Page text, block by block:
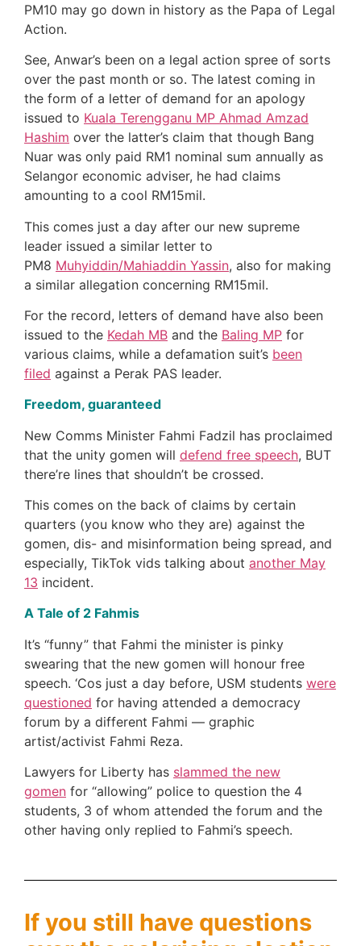
PM10 may go down in history as the Papa of Legal
Action.
See, Anwar’s been on a legal action spree of sorts
over the past month or so. The latest coming in
the form of a letter of demand for an apology
issued to Kuala Terengganu MP Ahmad Amzad
Hashim over the latter’s claim that though Bang
Nuar was only paid RM1 nominal sum annually as
Selangor economic adviser, he had claims
amounting to a cool RM15mil.
This comes just a day after our new supreme
leader issued a similar letter to
PM8 Muhyiddin/Mahiaddin Yassin, also for making
a similar allegation concerning RM15mil.
For the record, letters of demand have also been
issued to the Kedah MB and the Baling MP for
various claims, while a defamation suit’s been
filed against a Perak PAS leader.
Freedom, guaranteed
New Comms Minister Fahmi Fadzil has proclaimed
that the unity gomen will defend free speech, BUT
there’re lines that shouldn’t be crossed.
This comes on the back of claims by certain
quarters (you know who they are) against the
gomen, dis- and misinformation being spread, and
especially, TikTok vids talking about another May
13 incident.
A Tale of 2 Fahmis
It’s “funny” that Fahmi the minister is pinky
swearing that the new gomen will honour free
speech. ‘Cos just a day before, USM students were
questioned for having attended a democracy
forum by a different Fahmi — graphic
artist/activist Fahmi Reza.
Lawyers for Liberty has slammed the new
gomen for “allowing” police to question the 4
students, 3 of whom attended the forum and the
other having only replied to Fahmi’s speech.
If you still have questions